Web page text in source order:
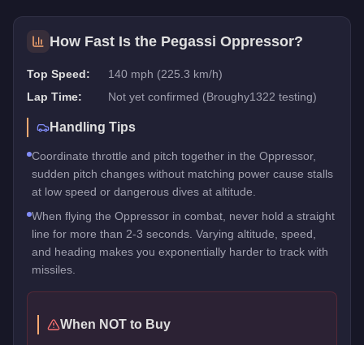
How Fast Is the Pegassi Oppressor?
Top Speed:
140 mph (225.3 km/h)
Lap Time:
Not yet confirmed (Broughy1322 testing)
Handling Tips
Coordinate throttle and pitch together in the Oppressor,
sudden pitch changes without matching power cause stalls
at low speed or dangerous dives at altitude.
When flying the Oppressor in combat, never hold a straight
line for more than 2-3 seconds. Varying altitude, speed,
and heading makes you exponentially harder to track with
missiles.
When NOT to Buy